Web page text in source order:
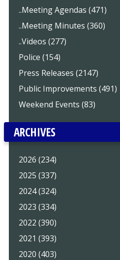
..Meeting Agendas (471)
..Meeting Minutes (360)
..Videos (277)
Police (154)
Press Releases (2147)
Public Improvements (491)
Weekend Events (83)
ARCHIVES
2026 (234)
2025 (337)
2024 (324)
2023 (334)
2022 (390)
2021 (393)
2020 (403)